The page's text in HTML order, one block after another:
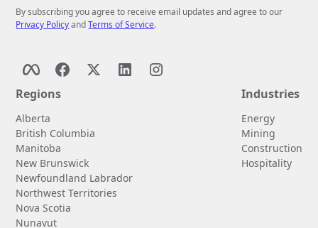
By subscribing you agree to receive email updates and agree to our
Privacy PolicyandTerms of Service.
Regions
Alberta
British Columbia
Manitoba
New Brunswick
Newfoundland Labrador
Northwest Territories
Nova Scotia
Nunavut
Industries
Energy
Mining
Construction
Hospitality